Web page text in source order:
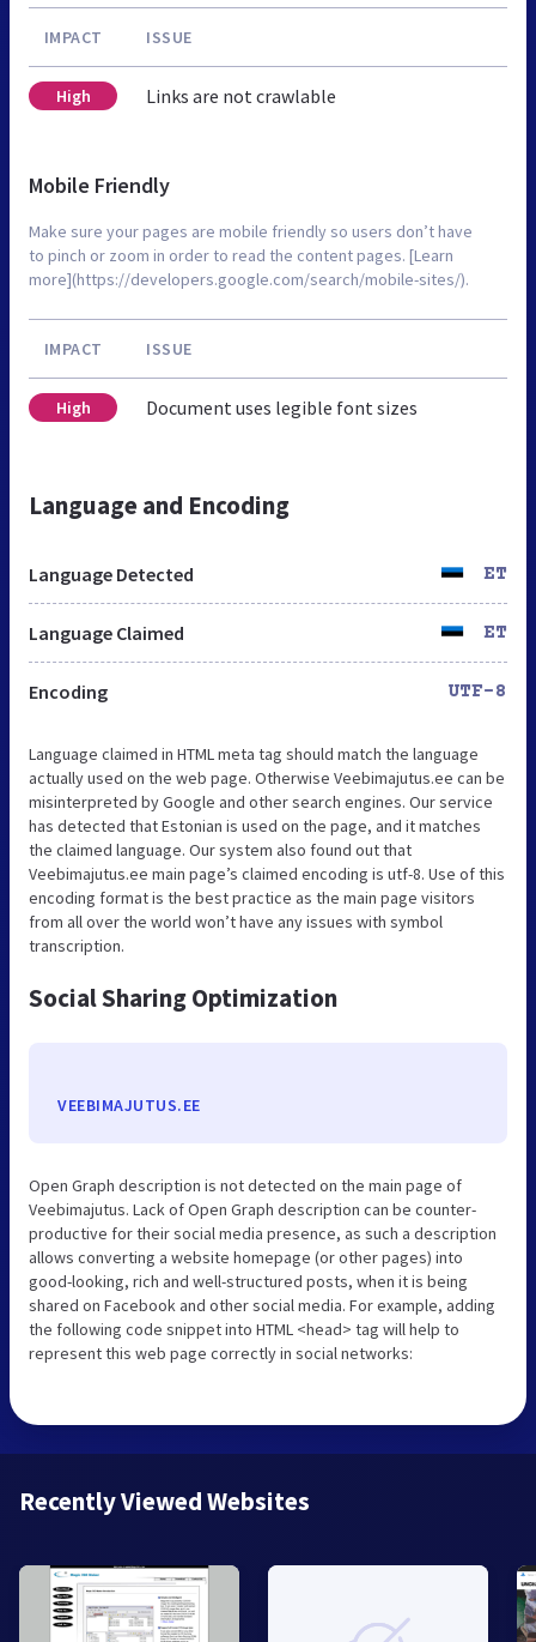
IMPACT ISSUE
High Links are not crawlable
Mobile Friendly
Make sure your pages are mobile friendly so users don’t have
to pinch or zoom in order to read the content pages. [Learn
more](https://developers.google.com/search/mobile-sites/).
IMPACT ISSUE
High Document uses legible font sizes
Language and Encoding
Language Detected ET
Language Claimed ET
Encoding UTF-8
Language claimed in HTML meta tag should match the language
actually used on the web page. Otherwise Veebimajutus.ee can be
misinterpreted by Google and other search engines. Our service
has detected that Estonian is used on the page, and it matches
the claimed language. Our system also found out that
Veebimajutus.ee main page’s claimed encoding is utf-8. Use of this
encoding format is the best practice as the main page visitors
from all over the world won’t have any issues with symbol
transcription.
Social Sharing Optimization
VEEBIMAJUTUS.EE
Open Graph description is not detected on the main page of
Veebimajutus. Lack of Open Graph description can be counter-
productive for their social media presence, as such a description
allows converting a website homepage (or other pages) into
good-looking, rich and well-structured posts, when it is being
shared on Facebook and other social media. For example, adding
the following code snippet into HTML <head> tag will help to
represent this web page correctly in social networks:
Recently Viewed Websites